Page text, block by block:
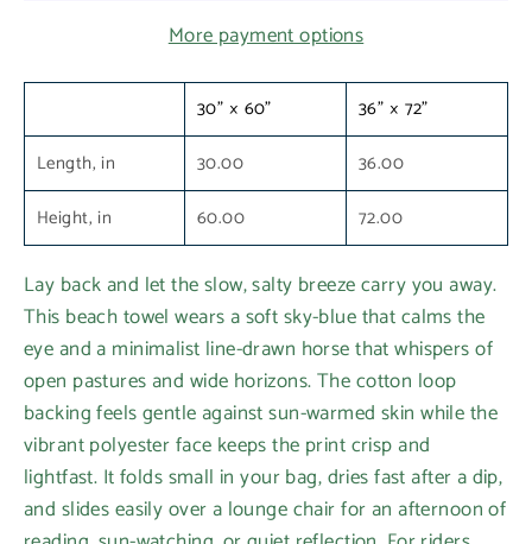
More payment options
30" × 60"
36" × 72"
Length, in
30.00
36.00
Height, in
60.00 72.00
Lay back and let the slow, salty breeze carry you away.
This beach towel wears a soft sky-blue that calms the
eye and a minimalist line-drawn horse that whispers of
open pastures and wide horizons. The cotton loop
backing feels gentle against sun-warmed skin while the
vibrant polyester face keeps the print crisp and
lightfast. It folds small in your bag, dries fast after a dip,
and slides easily over a lounge chair for an afternoon of